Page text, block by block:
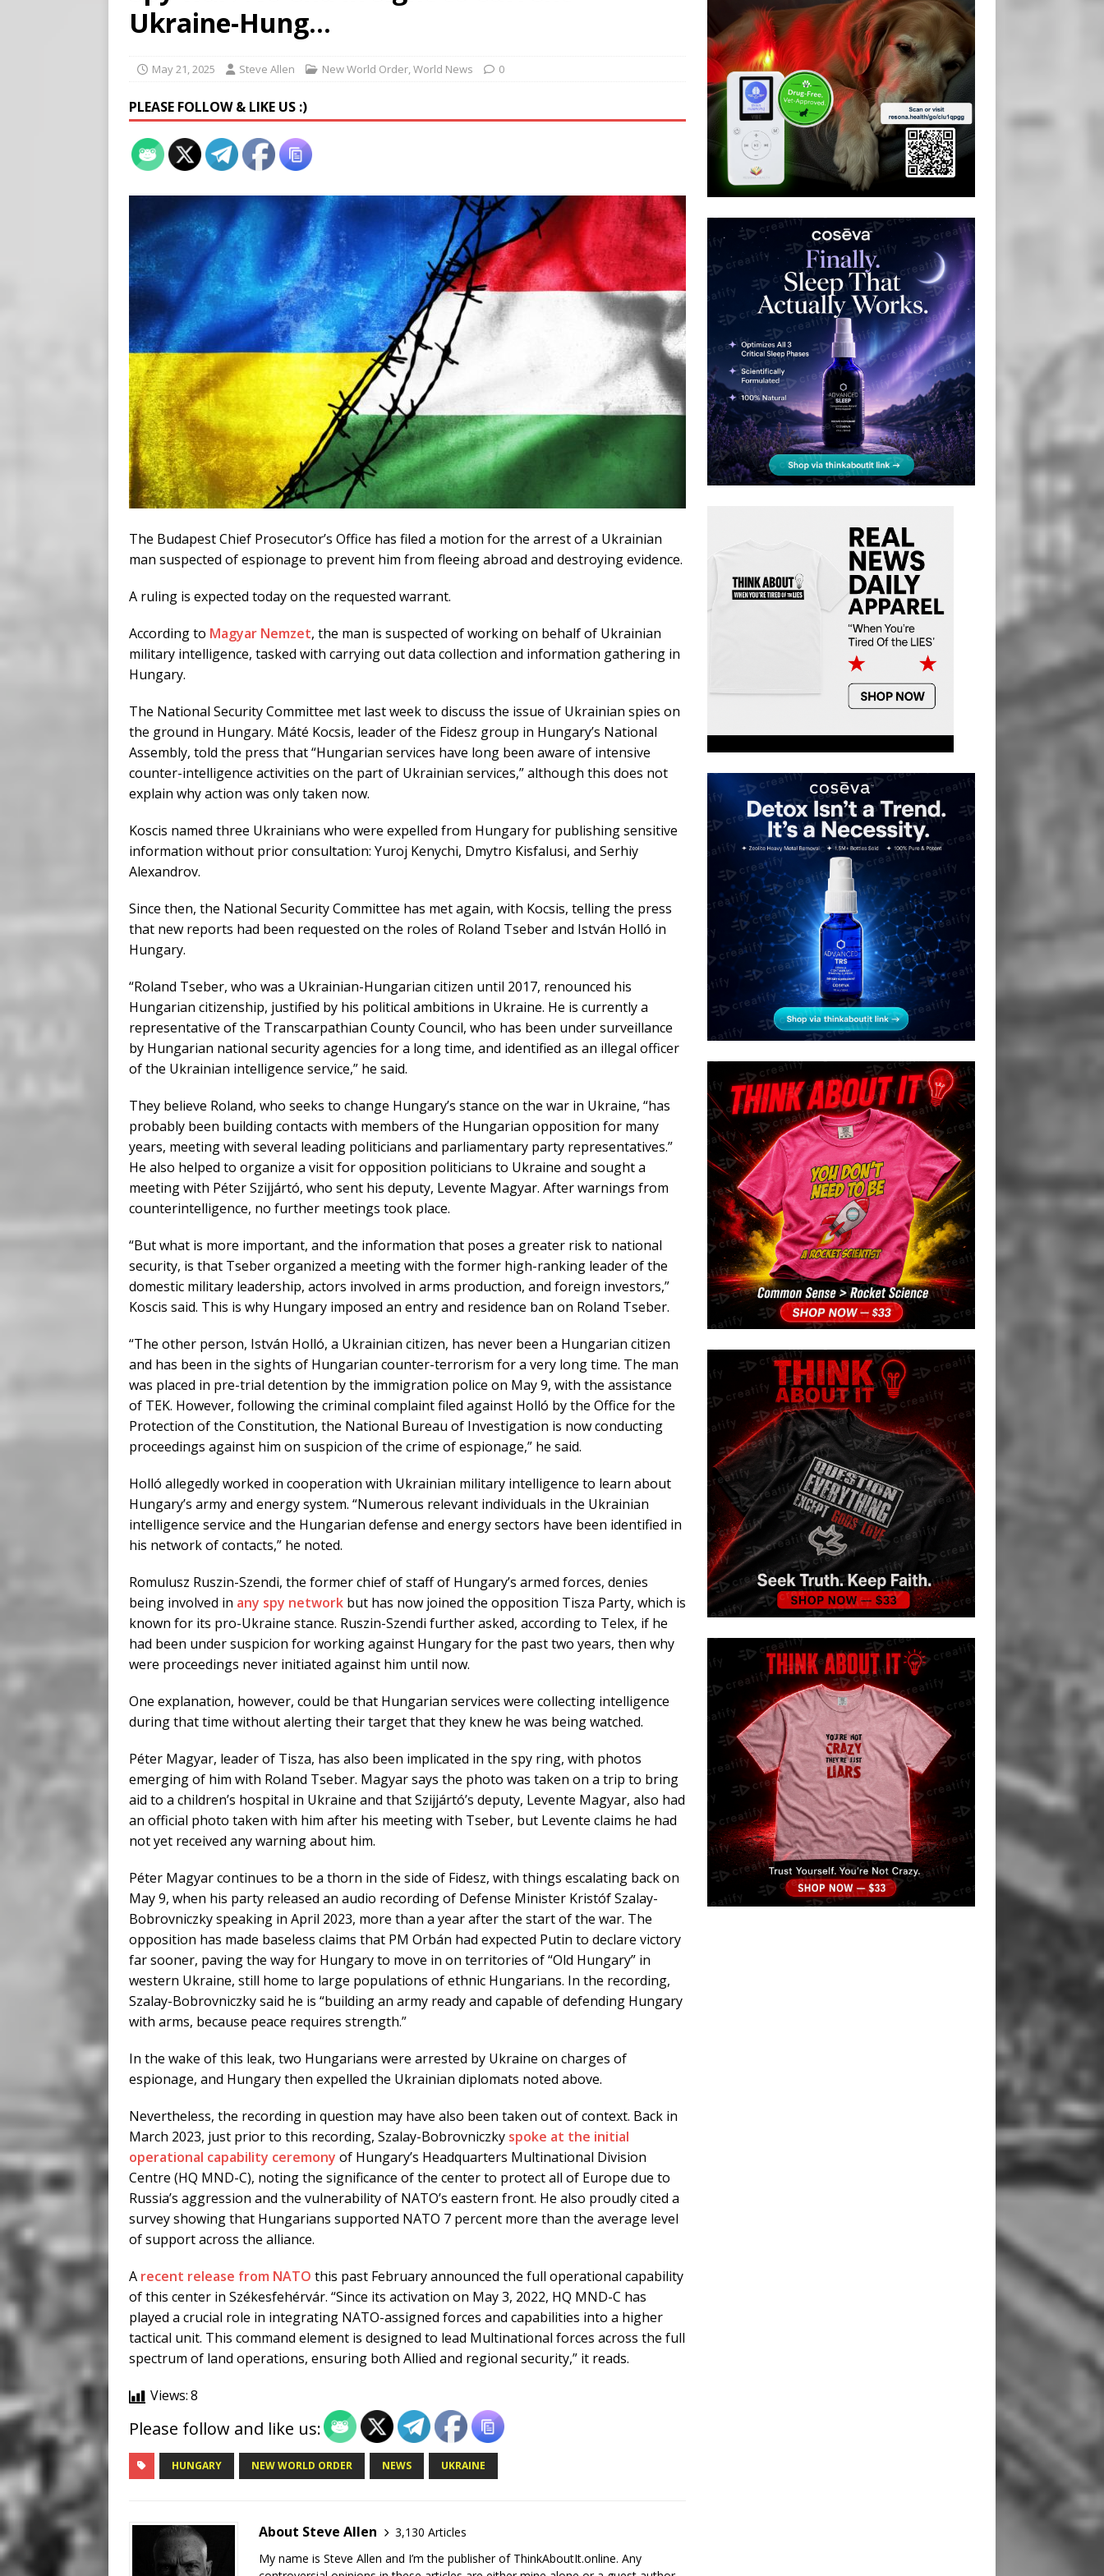
Buy “Clearance Passes” to Stay Alive
[ August 5, 2026 ] ‘Celebrated’ Australian Athlete Drops Dead at 21
[ August 6, 2026 ]
Ukraine-Hung…
May 21, 2025 Steve Allen New World Order,World News 0
PLEASE FOLLOW & LIKE US :)
The Budapest Chief Prosecutor’s Office has filed a motion for the arrest of a Ukrainian
man suspected of espionage to prevent him from fleeing abroad and destroying evidence.
A ruling is expected today on the requested warrant.
According to Magyar Nemzet, the man is suspected of working on behalf of Ukrainian
military intelligence, tasked with carrying out data collection and information gathering in
Hungary.
The National Security Committee met last week to discuss the issue of Ukrainian spies on
the ground in Hungary. Máté Kocsis, leader of the Fidesz group in Hungary’s National
Assembly, told the press that “Hungarian services have long been aware of intensive
counter-intelligence activities on the part of Ukrainian services,” although this does not
explain why action was only taken now.
Koscis named three Ukrainians who were expelled from Hungary for publishing sensitive
information without prior consultation: Yuroj Kenychi, Dmytro Kisfalusi, and Serhiy
Alexandrov.
Since then, the National Security Committee has met again, with Kocsis, telling the press
that new reports had been requested on the roles of Roland Tseber and István Holló in
Hungary.
“Roland Tseber, who was a Ukrainian-Hungarian citizen until 2017, renounced his
Hungarian citizenship, justified by his political ambitions in Ukraine. He is currently a
representative of the Transcarpathian County Council, who has been under surveillance
by Hungarian national security agencies for a long time, and identified as an illegal officer
of the Ukrainian intelligence service,” he said.
They believe Roland, who seeks to change Hungary’s stance on the war in Ukraine, “has
probably been building contacts with members of the Hungarian opposition for many
years, meeting with several leading politicians and parliamentary party representatives.”
He also helped to organize a visit for opposition politicians to Ukraine and sought a
meeting with Péter Szijjártó, who sent his deputy, Levente Magyar. After warnings from
counterintelligence, no further meetings took place.
“But what is more important, and the information that poses a greater risk to national
security, is that Tseber organized a meeting with the former high-ranking leader of the
domestic military leadership, actors involved in arms production, and foreign investors,”
Koscis said. This is why Hungary imposed an entry and residence ban on Roland Tseber.
“The other person, István Holló, a Ukrainian citizen, has never been a Hungarian citizen
and has been in the sights of Hungarian counter-terrorism for a very long time. The man
was placed in pre-trial detention by the immigration police on May 9, with the assistance
of TEK. However, following the criminal complaint filed against Holló by the Office for the
Protection of the Constitution, the National Bureau of Investigation is now conducting
proceedings against him on suspicion of the crime of espionage,” he said.
Holló allegedly worked in cooperation with Ukrainian military intelligence to learn about
Hungary’s army and energy system. “Numerous relevant individuals in the Ukrainian
intelligence service and the Hungarian defense and energy sectors have been identified in
his network of contacts,” he noted.
Romulusz Ruszin-Szendi, the former chief of staff of Hungary’s armed forces, denies
being involved in any spy network but has now joined the opposition Tisza Party, which is
known for its pro-Ukraine stance. Ruszin-Szendi further asked, according to Telex, if he
had been under suspicion for working against Hungary for the past two years, then why
were proceedings never initiated against him until now.
One explanation, however, could be that Hungarian services were collecting intelligence
during that time without alerting their target that they knew he was being watched.
Péter Magyar, leader of Tisza, has also been implicated in the spy ring, with photos
emerging of him with Roland Tseber. Magyar says the photo was taken on a trip to bring
aid to a children’s hospital in Ukraine and that Szijjártó’s deputy, Levente Magyar, also had
an official photo taken with him after his meeting with Tseber, but Levente claims he had
not yet received any warning about him.
Péter Magyar continues to be a thorn in the side of Fidesz, with things escalating back on
May 9, when his party released an audio recording of Defense Minister Kristóf Szalay-
Bobrovniczky speaking in April 2023, more than a year after the start of the war. The
opposition has made baseless claims that PM Orbán had expected Putin to declare victory
far sooner, paving the way for Hungary to move in on territories of “Old Hungary” in
western Ukraine, still home to large populations of ethnic Hungarians. In the recording,
Szalay-Bobrovniczky said he is “building an army ready and capable of defending Hungary
with arms, because peace requires strength.”
In the wake of this leak, two Hungarians were arrested by Ukraine on charges of
espionage, and Hungary then expelled the Ukrainian diplomats noted above.
Nevertheless, the recording in question may have also been taken out of context. Back in
March 2023, just prior to this recording, Szalay-Bobrovniczky spoke at the initial
operational capability ceremony of Hungary’s Headquarters Multinational Division
Centre (HQ MND-C), noting the significance of the center to protect all of Europe due to
Russia’s aggression and the vulnerability of NATO’s eastern front. He also proudly cited a
survey showing that Hungarians supported NATO 7 percent more than the average level
of support across the alliance.
A recent release from NATO this past February announced the full operational capability
of this center in Székesfehérvár. “Since its activation on May 3, 2022, HQ MND-C has
played a crucial role in integrating NATO-assigned forces and capabilities into a higher
tactical unit. This command element is designed to lead Multinational forces across the full
spectrum of land operations, ensuring both Allied and regional security,” it reads.
Views:8
Please follow and like us:
HUNGARY NEW WORLD ORDER NEWS UKRAINE
About Steve Allen
3,130 Articles
My name is Steve Allen and I’m the publisher of ThinkAboutIt.online. Any